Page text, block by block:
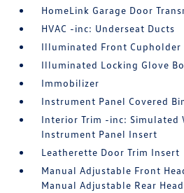
HomeLink Garage Door
HVAC -inc: Underseat Ducts
Illuminated Front Cupholder
Illuminated Locking Glove
Immobilizer
Instrument Panel Covered
Interior Trim -inc: Simulated
Instrument Panel Insert
Leatherette Door Trim Insert
Manual Adjustable Front
Manual Adjustable Rear